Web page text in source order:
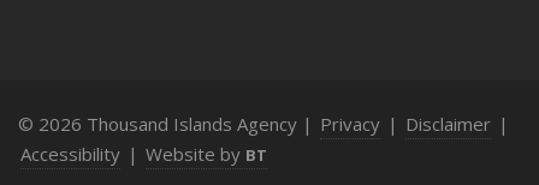
© 2026 Thousand Islands Agency | Privacy | Disclaimer |
Accessibility | Website by BT